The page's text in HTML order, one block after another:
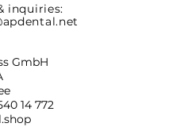
inquiries:
GmbH
14 772